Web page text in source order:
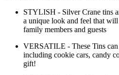
STYLISH - Silver Crane tins
a unique look and feel that
family members and guests
VERSATILE - These Tins
including cookie cars, candy
gift!